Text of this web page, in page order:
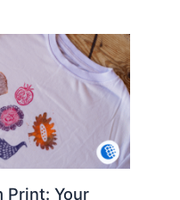
Print: Your